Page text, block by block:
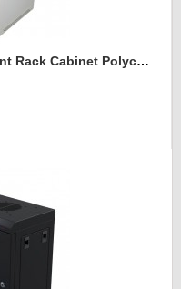
R6418W-M6 White 18U Wall Mount Rack Cabinet Polycarbonate Door